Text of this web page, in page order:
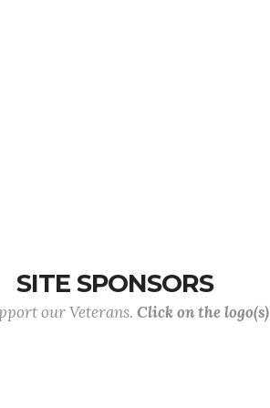
SITE SPONSORS
our Veterans. Click on the